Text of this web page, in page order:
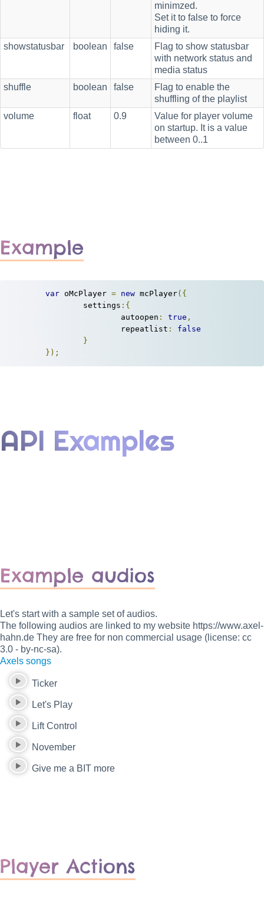
minimzed.
Set it to false to force
hiding it.
showstatusbar
boolean false
Flag to show statusbar
with network status and
media status
shuffle
boolean false
Flag to enable the
shuffling of the playlist
volume
float 0.9
Value for player volume
on startup. It is a value
between 0..1
Example
var oMcPlayer = new mcPlayer({
		settings
:{
			autoopen
: true ,
			repeatlist
:
false
}
});
API Examples
Example audios
Let's start with a sample set of audios.
The following audios are linked to my website https://www.axel-
hahn.de They are free for non commercial usage (license: cc
3.0 - by-nc-sa).
Axels songs
Ticker
Let's Play
Lift Control
November
Give me a BIT more
Player Actions